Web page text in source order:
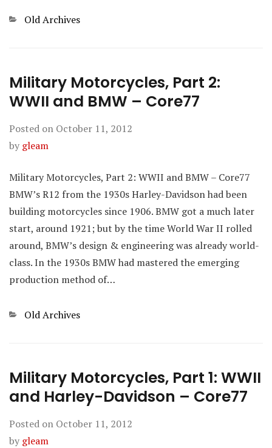
Categories
Old Archives
Military Motorcycles, Part 2:
WWII and BMW – Core77
Posted on October 11, 2012
by gleam
Military Motorcycles, Part 2: WWII and BMW – Core77
BMW’s R12 from the 1930s Harley-Davidson had been
building motorcycles since 1906. BMW got a much later
start, around 1921; but by the time World War II rolled
around, BMW’s design & engineering was already world-
class. In the 1930s BMW had mastered the emerging
production method of…
Categories
Old Archives
Military Motorcycles, Part 1: WWII
and Harley-Davidson – Core77
Posted on October 11, 2012
by gleam